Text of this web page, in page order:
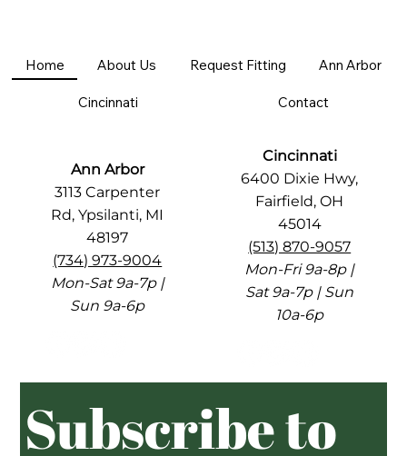
Home About Us Request Fitting Ann Arbor
Cincinnati Contact
Ann Arbor
3113 Carpenter
Rd, Ypsilanti, MI
48197
(734) 973-9004
Mon-Sat 9a-7p |
Sun 9a-6p
Cincinnati
6400 Dixie Hwy,
Fairfield, OH
45014
(513) 870-9057
Mon-Fri 9a-8p |
Sat 9a-7p | Sun
10a-6p
Subscribe to